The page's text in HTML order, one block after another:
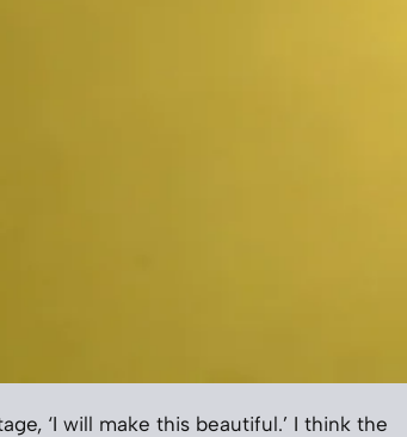
‘I will make this beautiful.’ I think the